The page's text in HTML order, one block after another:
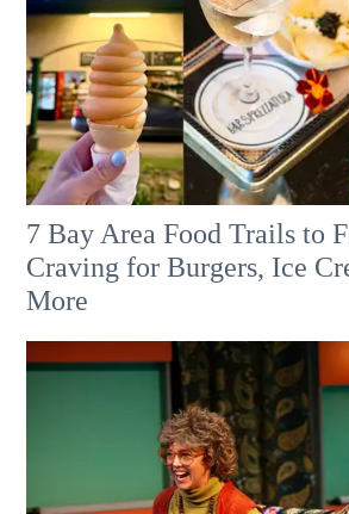
7 Bay Area Food Trails to
Craving for Burgers, Ice
More